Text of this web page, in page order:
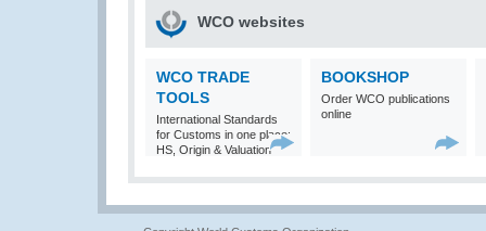
WCO websites
WCO TRADE
TOOLS
International Standards
for Customs in one place:
HS, Origin & Valuation
BOOKSHOP
Order WCO publications
online